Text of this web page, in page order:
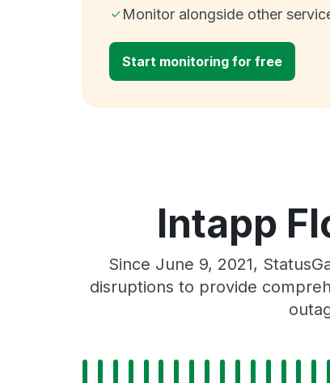
Monitor alongside other
Start monitoring for free
Intapp
Since June 9, 2021,
disruptions to provide